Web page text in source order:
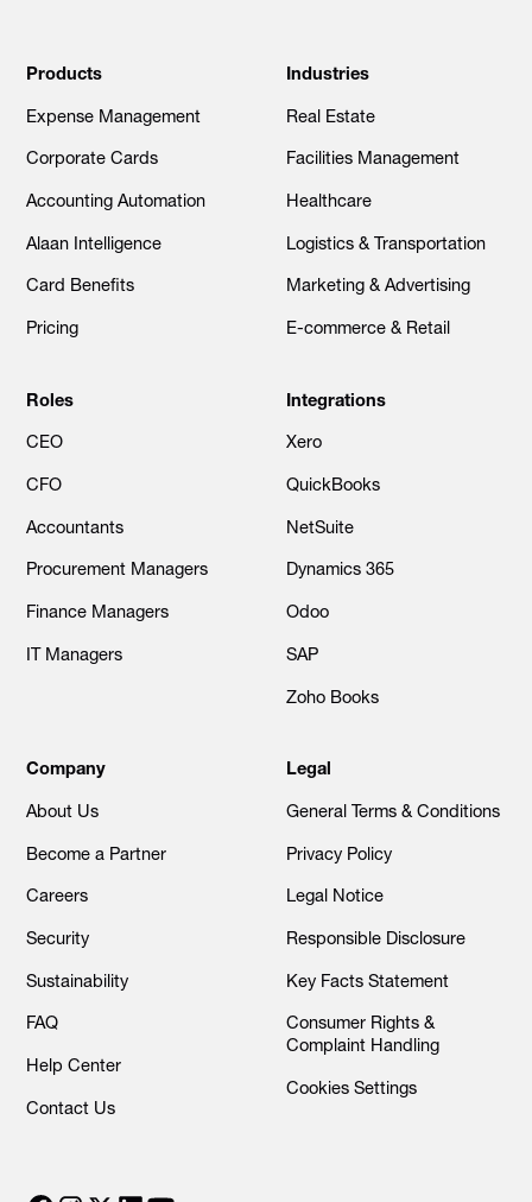
Products
Expense Management
Corporate Cards
Accounting Automation
Alaan Intelligence
Card Benefits
Pricing
Industries
Real Estate
Facilities Management
Healthcare
Logistics & Transportation
Marketing & Advertising
E-commerce & Retail
Roles
CEO
CFO
Accountants
Procurement Managers
Finance Managers
IT Managers
Integrations
Xero
QuickBooks
NetSuite
Dynamics 365
Odoo
SAP
Zoho Books
Company
About Us
Become a Partner
Careers
Security
Sustainability
FAQ
Help Center
Contact Us
Legal
General Terms & Conditions
Privacy Policy
Legal Notice
Responsible Disclosure
Key Facts Statement
Consumer Rights &
Complaint Handling
Cookies Settings